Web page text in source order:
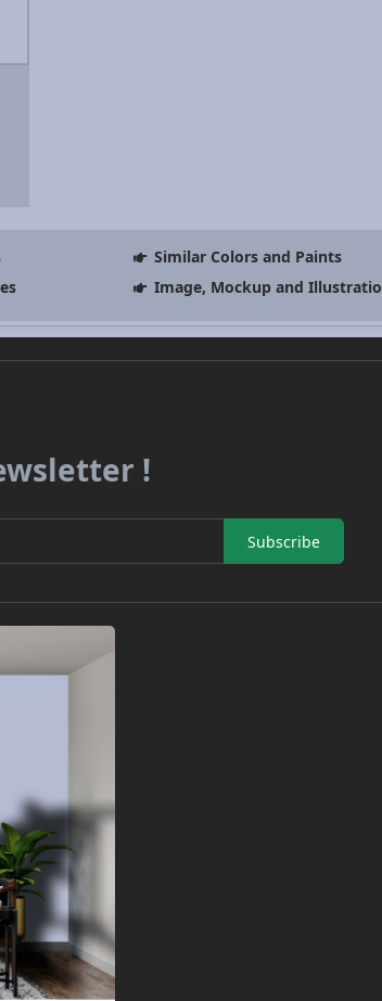
Similar Colors and Paints
Image, Mockup and
!
Subscribe